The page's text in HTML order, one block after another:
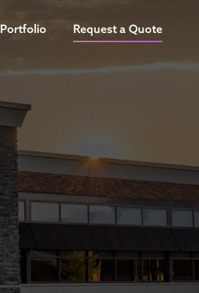
Portfolio Request a Quote